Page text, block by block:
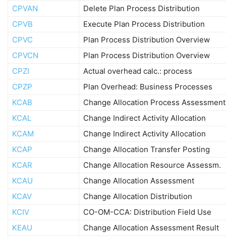
CPVAN
Delete Plan Process Distribution
CPVB
Execute Plan Process Distribution
CPVC
Plan Process Distribution Overview
CPVCN
Plan Process Distribution Overview
CPZI
Actual overhead calc.: process
CPZP
Plan Overhead: Business Processes
KCAB
Change Allocation Process Assessment
KCAL
Change Indirect Activity Allocation
KCAM
Change Indirect Activity Allocation
KCAP
Change Allocation Transfer Posting
KCAR
Change Allocation Resource Assessm.
KCAU
Change Allocation Assessment
KCAV
Change Allocation Distribution
KCIV
CO-OM-CCA: Distribution Field Use
KEAU
Change Allocation Assessment Result